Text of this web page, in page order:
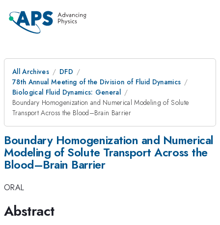
All Archives
DFD
78th Annual Meeting of the Division of Fluid Dynamics
Biological Fluid Dynamics: General
Boundary Homogenization and Numerical Modeling of Solute
Transport Across the Blood–Brain Barrier
Boundary Homogenization and Numerical
Modeling of Solute Transport Across the
Blood–Brain Barrier
ORAL
Abstract